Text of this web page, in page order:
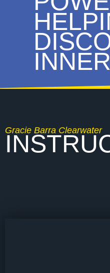
Gracie Barra Clearwater